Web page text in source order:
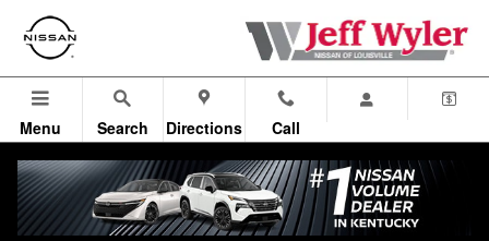
Skip to main content
Menu Search Directions Call